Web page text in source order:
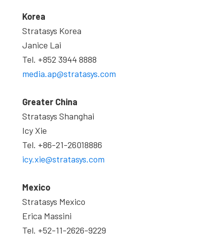
Korea
Stratasys Korea
Janice Lai
Tel. +852 3944 8888
media.ap@stratasys.com
Greater China
Stratasys Shanghai
Icy Xie
Tel. +86-21-26018886
icy.xie@stratasys.com
Mexico
Stratasys Mexico
Erica Massini
Tel. +52-11-2626-9229